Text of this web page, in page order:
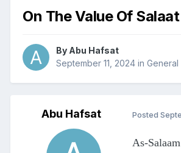
On The Value Of Salaat
By Abu Hafsat
September 11, 2024 in General
Abu Hafsat Posted
As-